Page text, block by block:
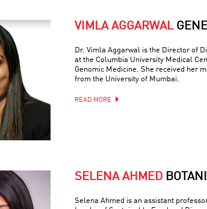
VIMLA AGGARWAL
Dr. Vimla Aggarwal is the Director of
at the Columbia University Medical
Genomic Medicine. She received her
from the University of Mumbai.
READ MORE
SELENA AHMED
Selena Ahmed is an assistant